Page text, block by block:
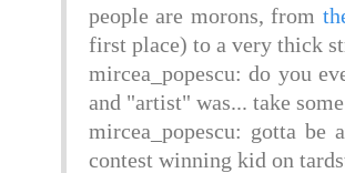
people are morons, from
first place) to a very thick
mircea_popescu: do you
and "artist" was... take
mircea_popescu: gotta be
contest winning kid on